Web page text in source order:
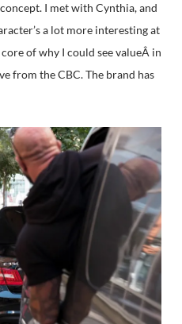
I met with Cynthia, and
a lot more interesting at
core of why I could see valueÂ in
from the CBC. The brand has